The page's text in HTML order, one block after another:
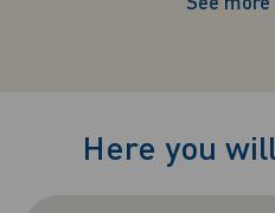
Here you